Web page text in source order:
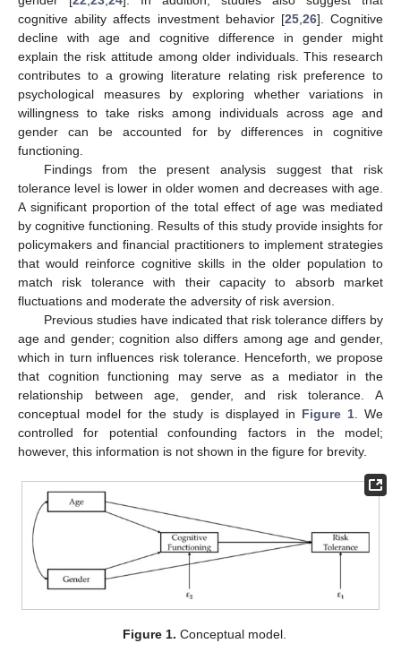
cognitive ability affects investment behavior [25, 26]. Cognitive
decline with age and cognitive difference in gender might
explain the risk attitude among older individuals. This research
contributes to a growing literature relating risk preference to
psychological measures by exploring whether variations in
willingness to take risks among individuals across age and
gender can be accounted for by differences in cognitive
functioning.
Findings from the present analysis suggest that risk
tolerance level is lower in older women and decreases with age.
A significant proportion of the total effect of age was mediated
by cognitive functioning. Results of this study provide insights for
policymakers and financial practitioners to implement strategies
that would reinforce cognitive skills in the older population to
match risk tolerance with their capacity to absorb market
fluctuations and moderate the adversity of risk aversion.
Previous studies have indicated that risk tolerance differs by
age and gender; cognition also differs among age and gender,
which in turn influences risk tolerance. Henceforth, we propose
that cognition functioning may serve as a mediator in the
relationship between age, gender, and risk tolerance. A
conceptual model for the study is displayed in Figure 1. We
controlled for potential confounding factors in the model;
however, this information is not shown in the figure for brevity.
Figure 1. Conceptual model.